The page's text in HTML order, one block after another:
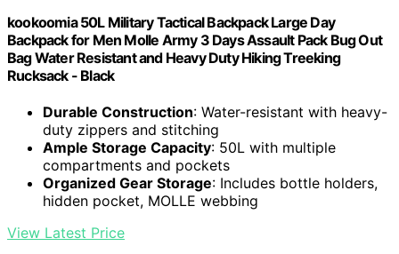
kookoomia 50L Military Tactical Backpack Large Day
Backpack for Men Molle Army 3 Days Assault Pack Bug Out
Bag Water Resistant and Heavy Duty Hiking Treeking
Rucksack - Black
Durable Construction: Water-resistant with heavy-
duty zippers and stitching
Ample Storage Capacity: 50L with multiple
compartments and pockets
Organized Gear Storage: Includes bottle holders,
hidden pocket, MOLLE webbing
View Latest Price